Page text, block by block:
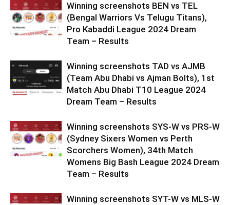
Winning screenshots BEN vs TEL
(Bengal Warriors Vs Telugu Titans),
Pro Kabaddi League 2024 Dream
Team – Results
Winning screenshots TAD vs AJMB
(Team Abu Dhabi vs Ajman Bolts), 1st
Match Abu Dhabi T10 League 2024
Dream Team – Results
Winning screenshots SYS-W vs PRS-W
(Sydney Sixers Women vs Perth
Scorchers Women), 34th Match
Womens Big Bash League 2024 Dream
Team – Results
Winning screenshots SYT-W vs MLS-W